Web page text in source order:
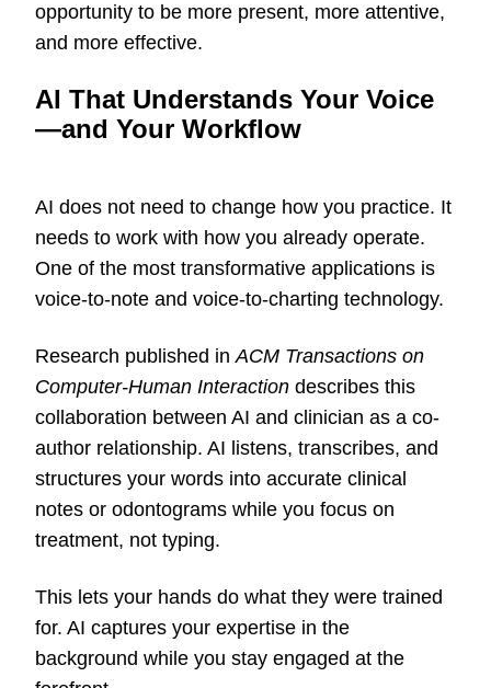
opportunity to be more present, more attentive,
and more effective.
AI That Understands Your Voice
—and Your Workflow
AI does not need to change how you practice. It
needs to work with how you already operate.
One of the most transformative applications is
voice-to-note and voice-to-charting technology.
Research published inACM Transactions on
Computer-Human Interaction describes this
collaboration between AI and clinician as a co-
author relationship. AI listens, transcribes, and
structures your words into accurate clinical
notes or odontograms while you focus on
treatment, not typing.
This lets your hands do what they were trained
for. AI captures your expertise in the
background while you stay engaged at the